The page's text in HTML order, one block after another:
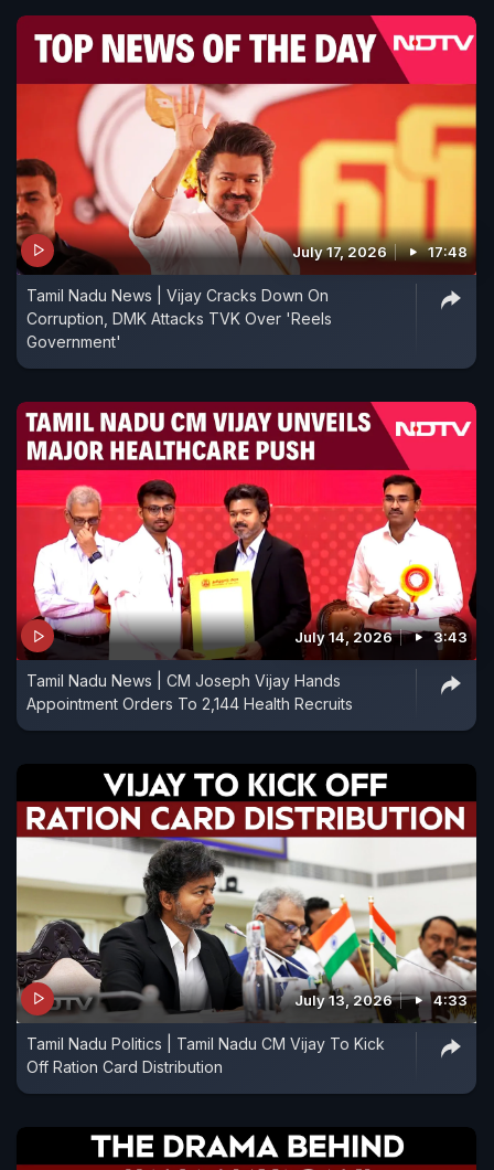
July 17, 2026 17:48
Tamil Nadu News | Vijay Cracks Down On
Corruption, DMK Attacks TVK Over 'Reels
Government'
July 14, 2026 3:43
Tamil Nadu News | CM Joseph Vijay Hands
Appointment Orders To 2,144 Health Recruits
July 13, 2026 4:33
Tamil Nadu Politics | Tamil Nadu CM Vijay To Kick
Off Ration Card Distribution